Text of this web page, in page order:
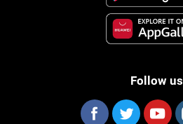
Follow us